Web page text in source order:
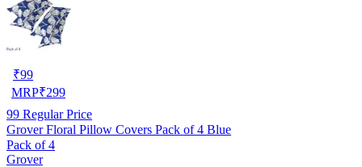
₹99
MRP₹299
99 Regular Price
Grover Floral Pillow Covers Pack of 4 Blue
Pack of 4
Grover